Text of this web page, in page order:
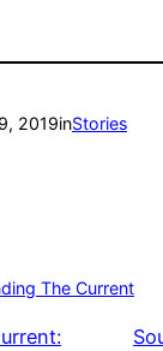
2019inStories
The Current